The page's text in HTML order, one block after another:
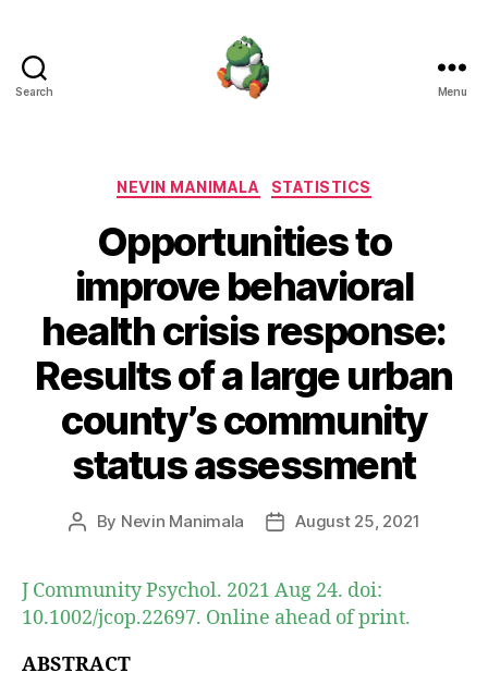
Search Menu
Categories
NEVIN MANIMALA STATISTICS
Opportunities to
improve behavioral
health crisis response:
Results of a large urban
county’s community
status assessment
Post
By Nevin Manimala
PostAugust 25, 2021
J Community Psychol. 2021 Aug 24. doi:
10.1002/jcop.22697. Online ahead of print.
ABSTRACT